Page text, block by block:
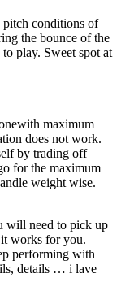
pitch conditions of
the bounce of the
play. Sweet spot at
maximum
does not work.
by trading off
for the maximum
weight wise.
will need to pick up
works for you.
performing with
details … i lave